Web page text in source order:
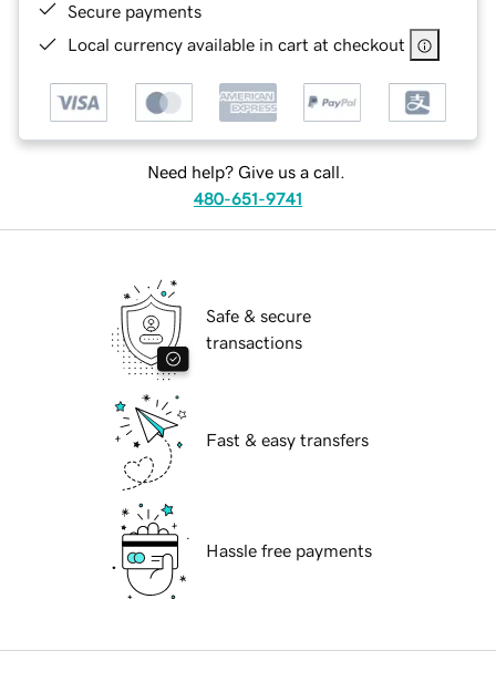
Secure payments
Local currency available in cart at checkout
Need help? Give us a call.
480-651-9741
Safe & secure
transactions
Fast & easy transfers
Hassle free payments